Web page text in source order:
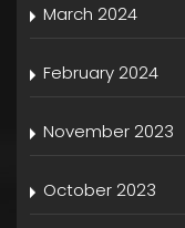
March 2024
February 2024
November 2023
October 2023